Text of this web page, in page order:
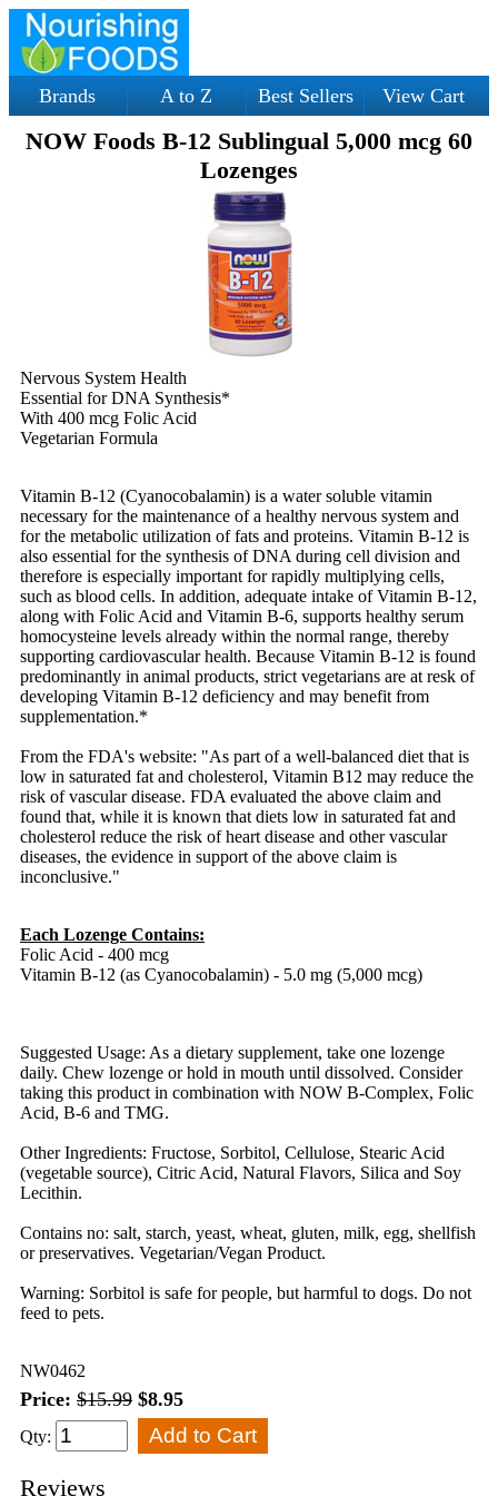
Brands A to Z Best Sellers View Cart
NOW Foods B-12 Sublingual 5,000 mcg 60
Lozenges
Nervous System Health
Essential for DNA Synthesis*
With 400 mcg Folic Acid
Vegetarian Formula
Vitamin B-12 (Cyanocobalamin) is a water soluble vitamin
necessary for the maintenance of a healthy nervous system and
for the metabolic utilization of fats and proteins. Vitamin B-12 is
also essential for the synthesis of DNA during cell division and
therefore is especially important for rapidly multiplying cells,
such as blood cells. In addition, adequate intake of Vitamin B-12,
along with Folic Acid and Vitamin B-6, supports healthy serum
homocysteine levels already within the normal range, thereby
supporting cardiovascular health. Because Vitamin B-12 is found
predominantly in animal products, strict vegetarians are at resk of
developing Vitamin B-12 deficiency and may benefit from
supplementation.*
From the FDA's website: "As part of a well-balanced diet that is
low in saturated fat and cholesterol, Vitamin B12 may reduce the
risk of vascular disease. FDA evaluated the above claim and
found that, while it is known that diets low in saturated fat and
cholesterol reduce the risk of heart disease and other vascular
diseases, the evidence in support of the above claim is
inconclusive."
Each Lozenge Contains:
Folic Acid - 400 mcg
Vitamin B-12 (as Cyanocobalamin) - 5.0 mg (5,000 mcg)
Suggested Usage: As a dietary supplement, take one lozenge
daily. Chew lozenge or hold in mouth until dissolved. Consider
taking this product in combination with NOW B-Complex, Folic
Acid, B-6 and TMG.
Other Ingredients: Fructose, Sorbitol, Cellulose, Stearic Acid
(vegetable source), Citric Acid, Natural Flavors, Silica and Soy
Lecithin.
Contains no: salt, starch, yeast, wheat, gluten, milk, egg, shellfish
or preservatives. Vegetarian/Vegan Product.
Warning: Sorbitol is safe for people, but harmful to dogs. Do not
feed to pets.
NW0462
Price: $15.99 $8.95
Qty:
Reviews